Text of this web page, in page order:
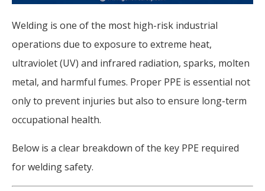
Welding is one of the most high-risk industrial
operations due to exposure to extreme heat,
ultraviolet (UV) and infrared radiation, sparks, molten
metal, and harmful fumes. Proper PPE is essential not
only to prevent injuries but also to ensure long-term
occupational health.
Below is a clear breakdown of the key PPE required
for welding safety.